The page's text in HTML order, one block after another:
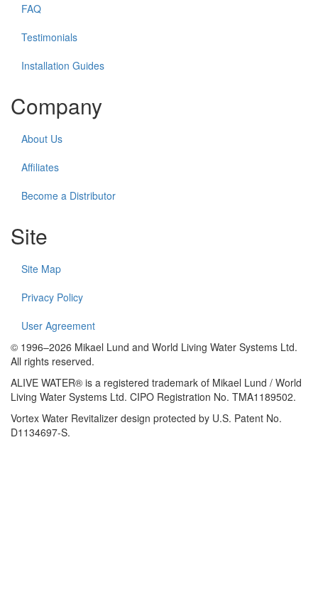
FAQ
Testimonials
Installation Guides
Company
About Us
Affiliates
Become a Distributor
Site
Site Map
Privacy Policy
User Agreement
© 1996–2026 Mikael Lund and World Living Water Systems Ltd.
All rights reserved.
ALIVE WATER® is a registered trademark of Mikael Lund / World
Living Water Systems Ltd. CIPO Registration No. TMA1189502.
Vortex Water Revitalizer design protected by U.S. Patent No.
D1134697-S.